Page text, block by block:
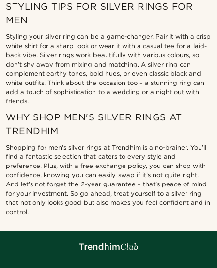
STYLING TIPS FOR SILVER RINGS FOR
MEN
Styling your silver ring can be a game-changer. Pair it with a crisp
white shirt for a sharp look or wear it with a casual tee for a laid-
back vibe. Silver rings work beautifully with various colours, so
don’t shy away from mixing and matching. A silver ring can
complement earthy tones, bold hues, or even classic black and
white outfits. Think about the occasion too – a stunning ring can
add a touch of sophistication to a wedding or a night out with
friends.
WHY SHOP MEN'S SILVER RINGS AT
TRENDHIM
Shopping for men's silver rings at Trendhim is a no-brainer. You’ll
find a fantastic selection that caters to every style and
preference. Plus, with a free exchange policy, you can shop with
confidence, knowing you can easily swap if it’s not quite right.
And let’s not forget the 2-year guarantee – that’s peace of mind
for your investment. So go ahead, treat yourself to a silver ring
that not only looks good but also makes you feel confident and in
control.